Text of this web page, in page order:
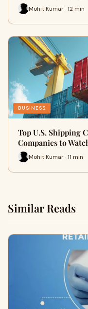
Mohit Kumar · 12 min
BUSINESS
Top U.S. Shipping
Companies to
Mohit Kumar · 11 min
Similar Reads